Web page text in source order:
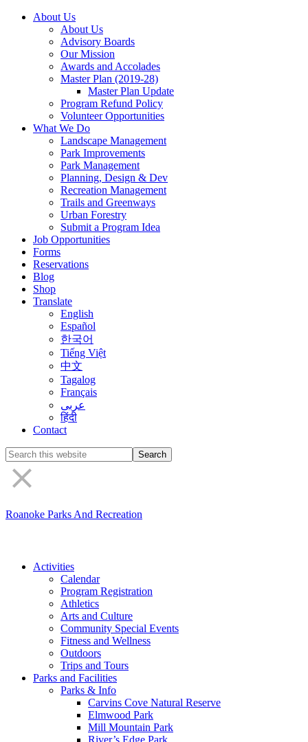
About Us
About Us
Advisory Boards
Our Mission
Awards and Accolades
Master Plan (2019-28)
Master Plan Update
Program Refund Policy
Volunteer Opportunities
What We Do
Landscape Management
Park Improvements
Park Management
Planning, Design & Dev
Recreation Management
Trails and Greenways
Urban Forestry
Submit a Program Idea
Job Opportunities
Forms
Reservations
Blog
Shop
Translate
English
Español
한국어
Tiếng Việt
中文
Tagalog
Français
عربى
हिंदी
Contact
Search
the
site
Roanoke Parks And Recreation
Activities
Calendar
Program Registration
Athletics
Arts and Culture
Community Special Events
Fitness and Wellness
Outdoors
Trips and Tours
Parks and Facilities
Parks & Info
Carvins Cove Natural Reserve
Elmwood Park
Mill Mountain Park
River’s Edge Park